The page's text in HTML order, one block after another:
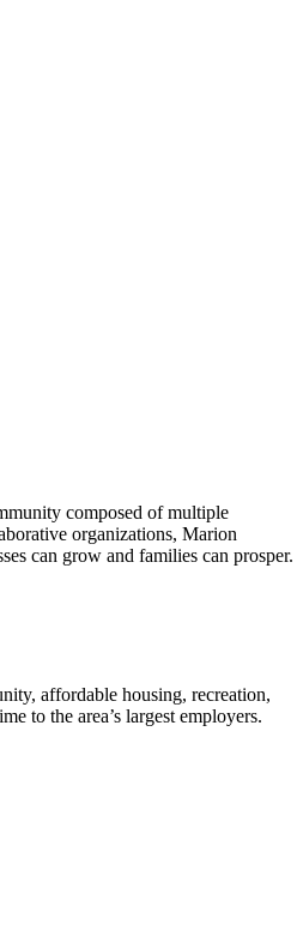
composed of multiple
organizations, Marion
can grow and families can prosper.
affordable housing, recreation,
to the area’s largest employers.